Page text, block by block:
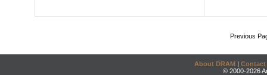
Previous
About DRAM | Contact
© 2000-2026